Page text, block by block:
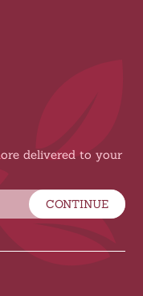
delivered to your
CONTINUE